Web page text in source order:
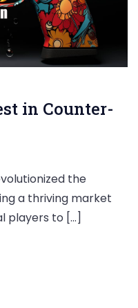
in Counter-
the
a thriving market
players to […]